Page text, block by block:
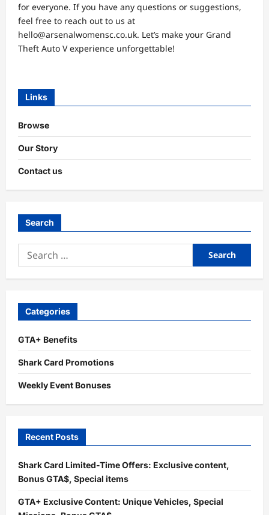
for everyone. If you have any questions or suggestions,
feel free to reach out to us at
hello@arsenalwomensc.co.uk. Let’s make your Grand
Theft Auto V experience unforgettable!
Links
Browse
Our Story
Contact us
Search
Search
for:
Categories
GTA+ Benefits
Shark Card Promotions
Weekly Event Bonuses
Recent Posts
Shark Card Limited-Time Offers: Exclusive content,
Bonus GTA$, Special items
GTA+ Exclusive Content: Unique Vehicles, Special